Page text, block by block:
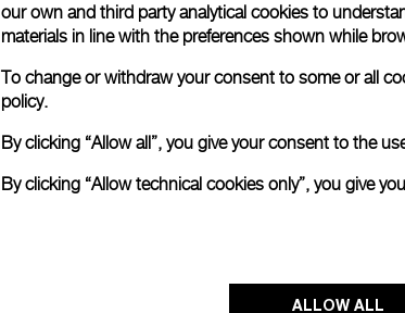
our own and third party analytical cookies to
materials in line with the preferences shown while
To change or withdraw your consent to some or all
policy.
By clicking “Allow all”, you give your consent to the
By clicking “Allow technical cookies only”, you give
ALLOW ALL